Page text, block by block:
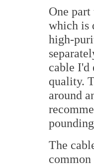
One
which is
high-
cable I'd
quality.
around
The